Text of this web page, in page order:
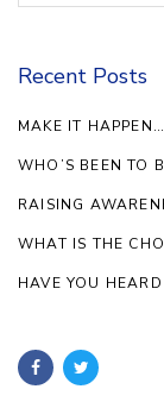
Recent Posts
MAKE IT HAPPEN…
WHO’S BEEN TO
RAISING
WHAT IS THE
HAVE YOU